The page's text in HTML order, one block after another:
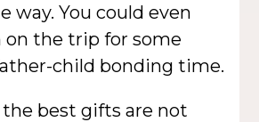
way. You could even
on the trip for some
child bonding time.
best gifts are not